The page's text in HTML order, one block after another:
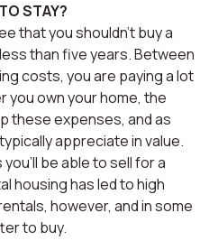
STAY?
that you shouldn’t buy a
than five years. Between
costs, you are paying a lot
own your home, the
these expenses, and as
appreciate in value.
be able to sell for a
housing has led to high
however, and in some
to buy.